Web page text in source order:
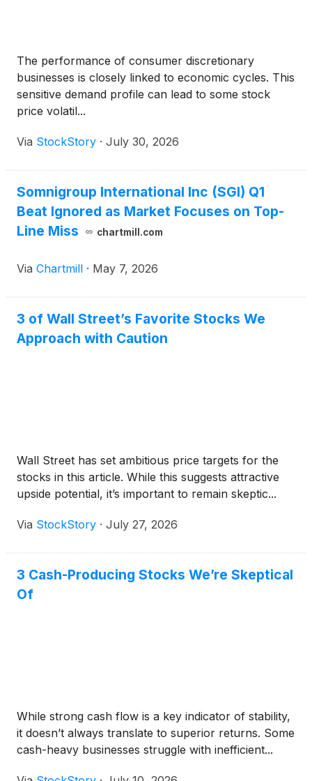
The performance of consumer discretionary
businesses is closely linked to economic cycles. This
sensitive demand profile can lead to some stock
price volatil...
Via StockStory · July 30, 2026
Somnigroup International Inc (SGI) Q1
Beat Ignored as Market Focuses on Top-
Line Miss
chartmill.com
Via Chartmill · May 7, 2026
3 of Wall Street’s Favorite Stocks We
Approach with Caution
Wall Street has set ambitious price targets for the
stocks in this article. While this suggests attractive
upside potential, it’s important to remain skeptic...
Via StockStory · July 27, 2026
3 Cash-Producing Stocks We’re Skeptical
Of
While strong cash flow is a key indicator of stability,
it doesn’t always translate to superior returns. Some
cash-heavy businesses struggle with inefficient...